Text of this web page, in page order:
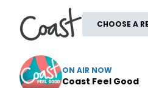
CHOOSE A
ON AIR NOW
Coast Feel Good